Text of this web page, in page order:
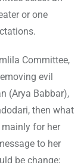
or one
Committee,
evil
(Arya Babbar),
then what
for her
to her
be change;